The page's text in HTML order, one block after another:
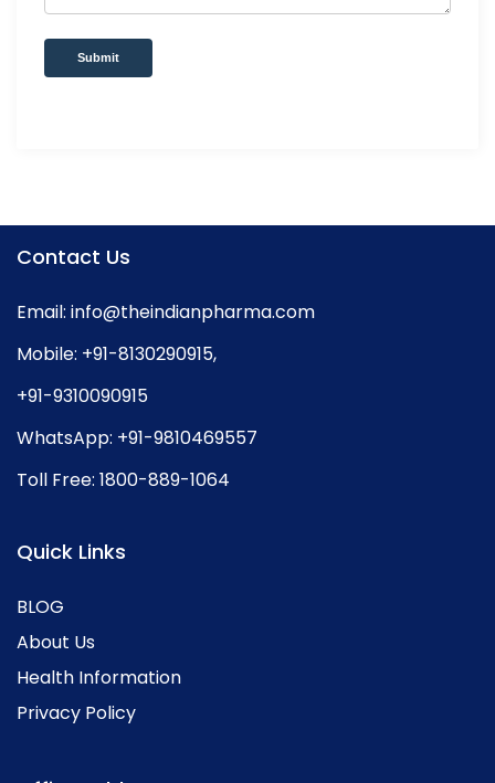
Submit
Contact Us
Email: info@theindianpharma.com
Mobile: +91-8130290915,
+91-9310090915
WhatsApp: +91-9810469557
Toll Free: 1800-889-1064
Quick Links
BLOG
About Us
Health Information
Privacy Policy